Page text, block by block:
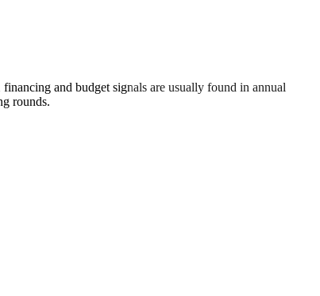
and budget signals are usually found in annual
rounds.